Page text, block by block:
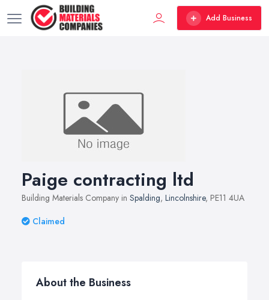
Add Business
Paige contracting ltd
Building Materials Company in Spalding, Lincolnshire, PE11 4UA
Claimed
About the Business